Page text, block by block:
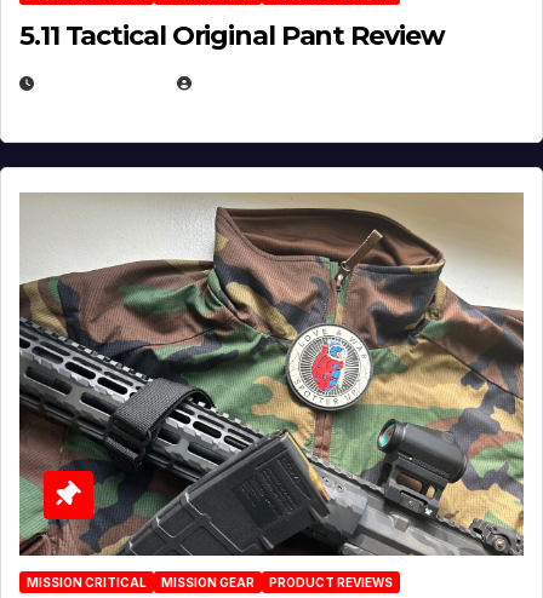
5.11 Tactical Original Pant Review
MISSION CRITICAL MISSION GEAR PRODUCT REVIEWS